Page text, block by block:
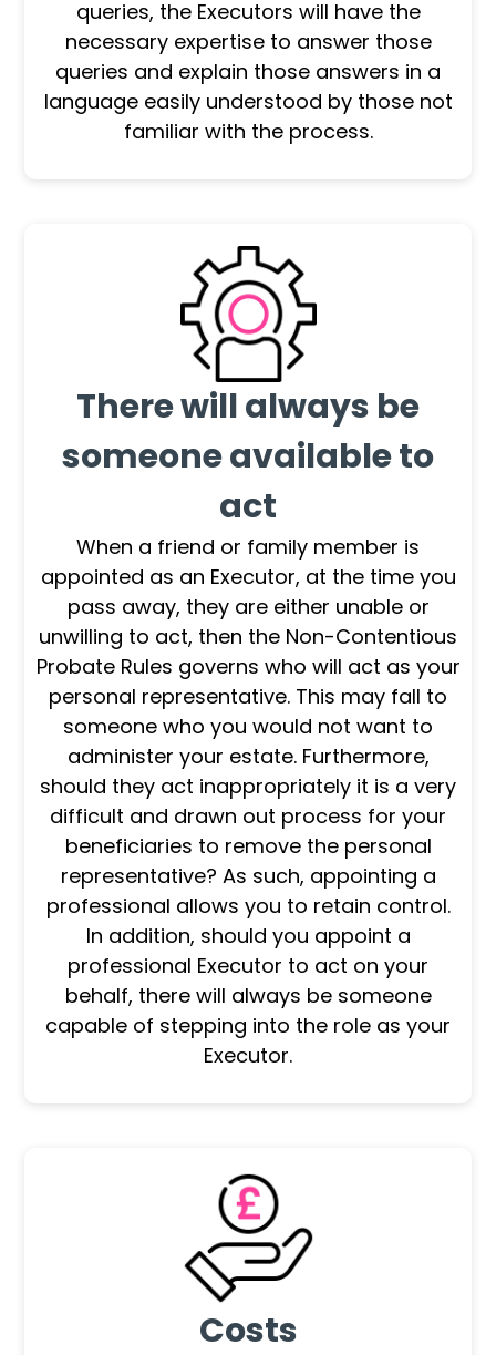
queries, the Executors will have the
necessary expertise to answer those
queries and explain those answers in a
language easily understood by those not
familiar with the process.
There will always be
someone available to
act
When a friend or family member is
appointed as an Executor, at the time you
pass away, they are either unable or
unwilling to act, then the Non-Contentious
Probate Rules governs who will act as your
personal representative. This may fall to
someone who you would not want to
administer your estate. Furthermore,
should they act inappropriately it is a very
difficult and drawn out process for your
beneficiaries to remove the personal
representative? As such, appointing a
professional allows you to retain control.
In addition, should you appoint a
professional Executor to act on your
behalf, there will always be someone
capable of stepping into the role as your
Executor.
Costs